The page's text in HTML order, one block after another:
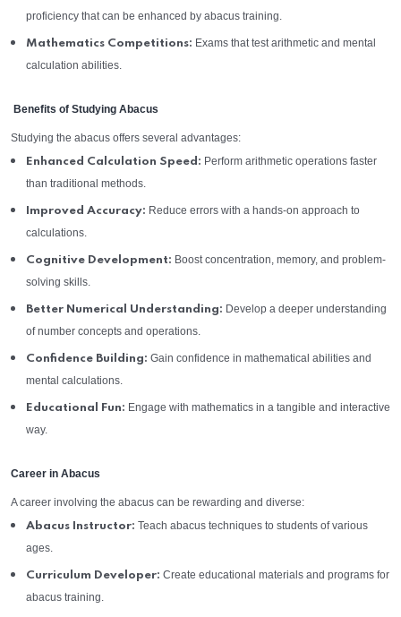
proficiency that can be enhanced by abacus training.
Mathematics Competitions: Exams that test arithmetic and mental
calculation abilities.
Benefits of Studying Abacus
Studying the abacus offers several advantages:
Enhanced Calculation Speed: Perform arithmetic operations faster
than traditional methods.
Improved Accuracy: Reduce errors with a hands-on approach to
calculations.
Cognitive Development: Boost concentration, memory, and problem-
solving skills.
Better Numerical Understanding: Develop a deeper understanding
of number concepts and operations.
Confidence Building: Gain confidence in mathematical abilities and
mental calculations.
Educational Fun: Engage with mathematics in a tangible and interactive
way.
Career in Abacus
A career involving the abacus can be rewarding and diverse:
Abacus Instructor: Teach abacus techniques to students of various
ages.
Curriculum Developer: Create educational materials and programs for
abacus training.